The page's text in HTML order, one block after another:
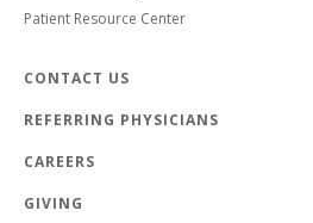
Patient Resource Center
CONTACT US
REFERRING PHYSICIANS
CAREERS
GIVING